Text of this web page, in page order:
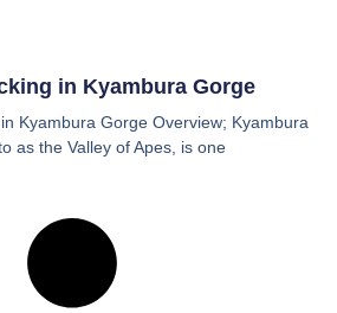
in Kyambura Gorge
Kyambura Gorge Overview; Kyambura
as the Valley of Apes, is one